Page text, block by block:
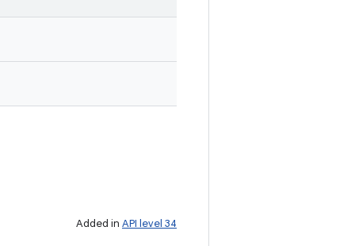
Added in API level 34